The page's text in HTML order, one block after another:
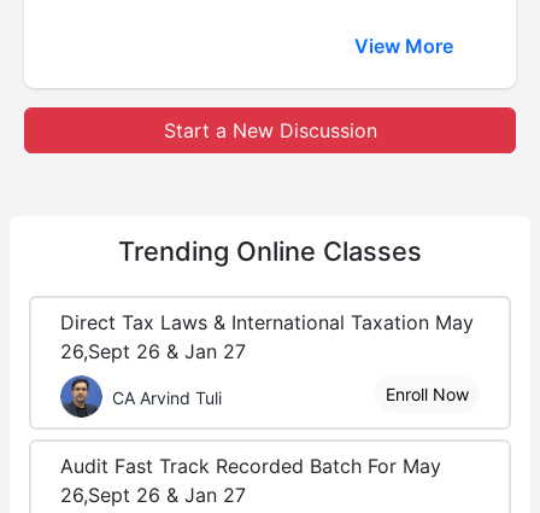
View More
Start a New Discussion
Trending Online Classes
Direct Tax Laws & International Taxation May
26,Sept 26 & Jan 27
CA Arvind Tuli Enroll Now
Audit Fast Track Recorded Batch For May
26,Sept 26 & Jan 27